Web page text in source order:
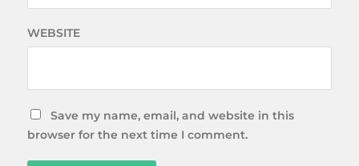
WEBSITE
Save my name, email, and website in this
browser for the next time I comment.